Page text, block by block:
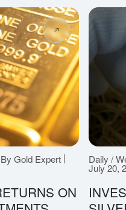
By Gold Expert
ON
Daily /
July 20,